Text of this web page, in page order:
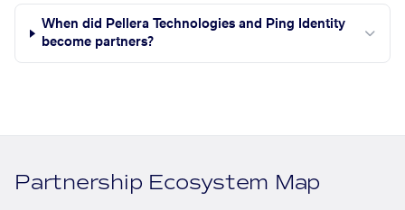
When did Pellera Technologies and Ping Identity
become partners?
Partnership Ecosystem Map